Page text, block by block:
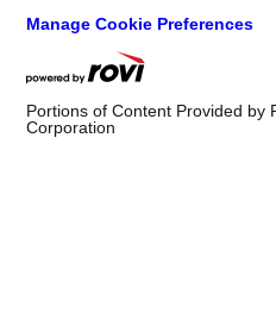
Manage Cookie Preferences
Portions of Content Provided
Corporation